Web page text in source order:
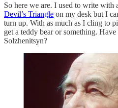
So here we are. I used to write with
Devil’s Triangle on my desk but I
turn up. With as much as I cling to
get a teddy bear or something.
Solzhenitsyn?